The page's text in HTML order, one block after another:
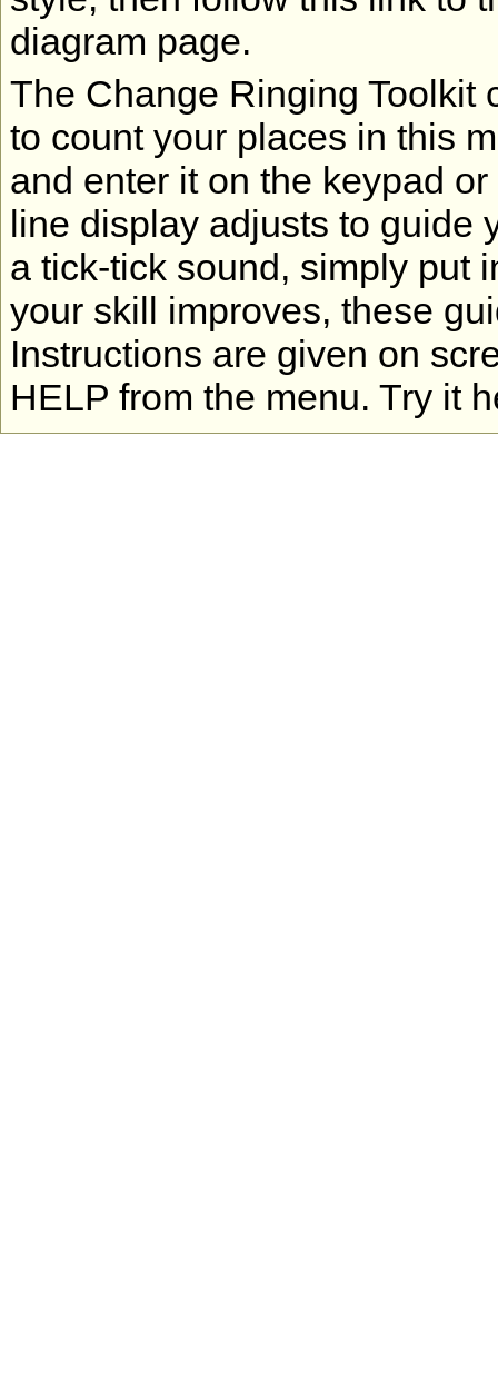
diagram page.
The Change Ringing Toolkit
to count your places in this
and enter it on the keypad
line display adjusts to guide
a tick-tick sound, simply put
your skill improves, these
Instructions are given on
HELP from the menu. Try it